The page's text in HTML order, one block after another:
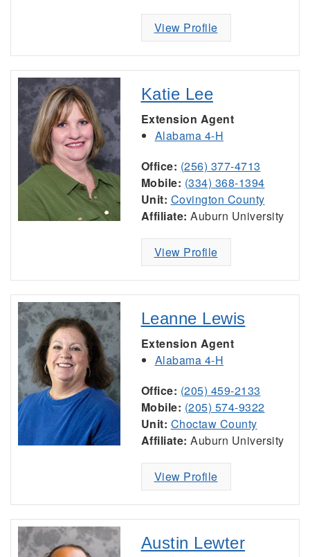
View Profile
Katie Lee
Extension Agent
Alabama 4-H
Office: (256) 377-4713
Mobile: (334) 368-1394
Unit: Covington County
Affiliate: Auburn University
View Profile
Leanne Lewis
Extension Agent
Alabama 4-H
Office: (205) 459-2133
Mobile: (205) 574-9322
Unit: Choctaw County
Affiliate: Auburn University
View Profile
Austin Lewter